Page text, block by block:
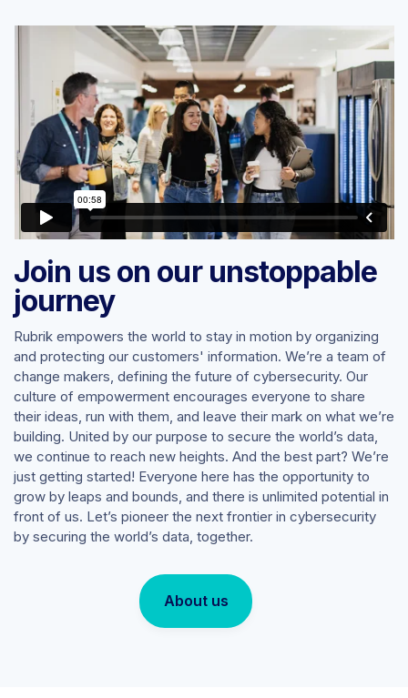
Join us on our unstoppable
journey
Rubrik empowers the world to stay in motion by organizing
and protecting our customers' information. We’re a team of
change makers, defining the future of cybersecurity. Our
culture of empowerment encourages everyone to share
their ideas, run with them, and leave their mark on what we’re
building. United by our purpose to secure the world’s data,
we continue to reach new heights. And the best part? We’re
just getting started! Everyone here has the opportunity to
grow by leaps and bounds, and there is unlimited potential in
front of us. Let’s pioneer the next frontier in cybersecurity
by securing the world’s data, together.
About us